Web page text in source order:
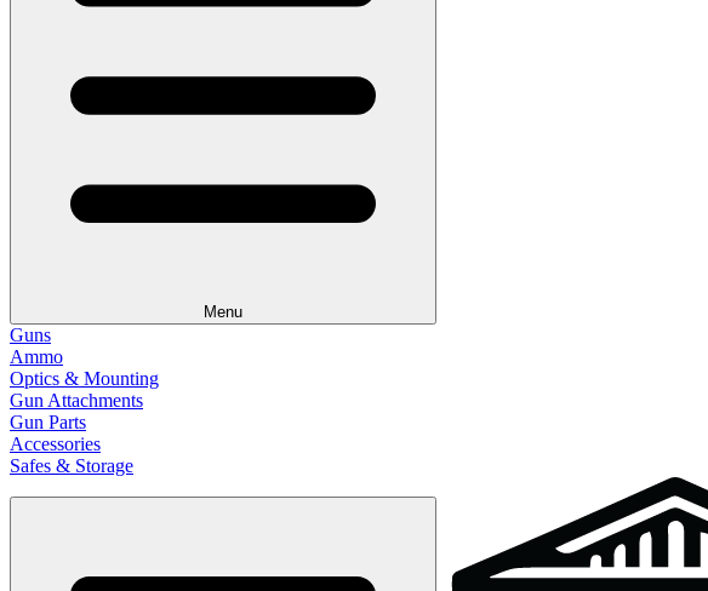
Menu
Guns
Ammo
Optics & Mounting
Gun Attachments
Gun Parts
Accessories
Safes & Storage